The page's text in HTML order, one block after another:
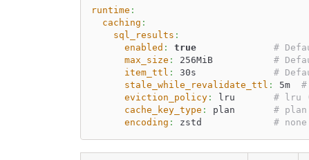
runtime :
caching :
sql_results :
enabled : true
#
max_size : 256MiB #
item_ttl : 30s #
stale_while_revalidate_ttl : 5m
eviction_policy: lru # lru
cache_key_type : plan #
encoding : zstd #